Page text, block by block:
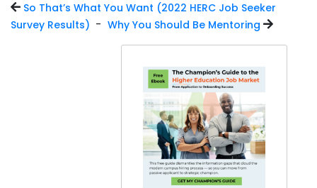
So That’s What You Want (2022 HERC Job Seeker
Survey Results) - Why You Should Be Mentoring